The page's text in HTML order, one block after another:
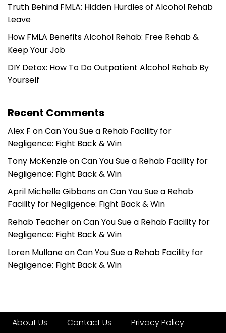
Truth Behind FMLA: Hidden Hurdles of Alcohol Rehab
Leave
How FMLA Benefits Alcohol Rehab: Free Rehab &
Keep Your Job
DIY Detox: How To Do Outpatient Alcohol Rehab By
Yourself
Recent Comments
Alex F onCan You Sue a Rehab Facility for
Negligence: Fight Back & Win
Tony McKenzieonCan You Sue a Rehab Facility for
Negligence: Fight Back & Win
April Michelle GibbonsonCan You Sue a Rehab
Facility for Negligence: Fight Back & Win
Rehab TeacheronCan You Sue a Rehab Facility for
Negligence: Fight Back & Win
Loren MullaneonCan You Sue a Rehab Facility for
Negligence: Fight Back & Win
About Us Contact Us Privacy Policy